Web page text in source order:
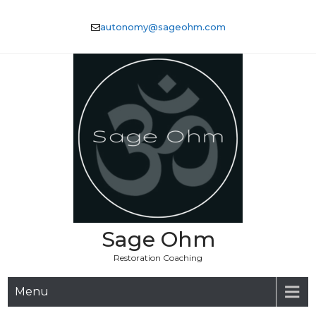
autonomy@sageohm.com
Sage Ohm
Restoration Coaching
Menu